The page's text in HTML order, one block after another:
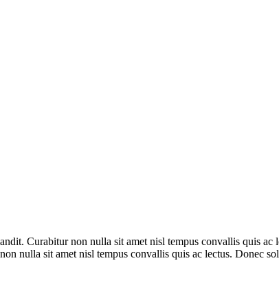
Curabitur non nulla sit amet nisl tempus convallis quis
nulla sit amet nisl tempus convallis quis ac lectus. Donec